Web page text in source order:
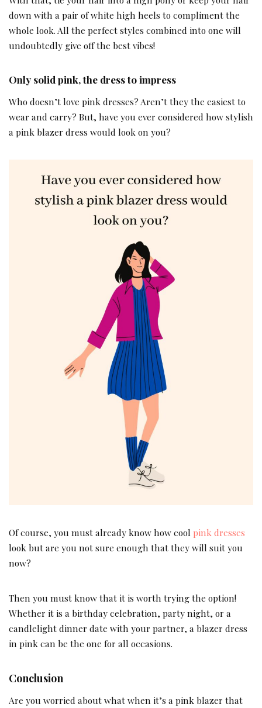
down with a pair of white high heels to compliment the
whole look. All the perfect styles combined into one will
undoubtedly give off the best vibes!
Only solid pink, the dress to impress
Who doesn’t love pink dresses? Aren’t they the easiest to
wear and carry? But, have you ever considered how stylish
a pink blazer dress would look on you?
Of course, you must already know how cool pink dresses
look but are you not sure enough that they will suit you
now?
Then you must know that it is worth trying the option!
Whether it is a birthday celebration, party night, or a
candlelight dinner date with your partner, a blazer dress
in pink can be the one for all occasions.
Conclusion
Are you worried about what when it’s a pink blazer that